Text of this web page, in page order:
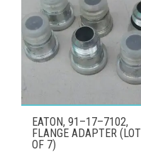
EATON, 91–17–7102,
FLANGE ADAPTER (LOT
OF 7)